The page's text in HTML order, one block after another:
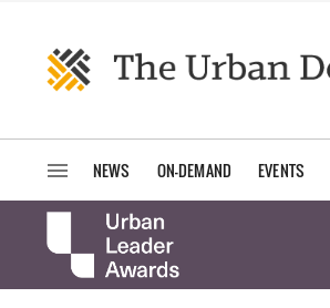
NEWS ON-DEMAND EVENTS